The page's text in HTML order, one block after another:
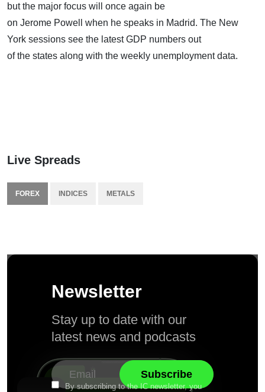
but the major focus will once again be
on Jerome Powell when he speaks in Madrid. The New
York sessions see the latest GDP numbers out
of the states along with the weekly unemployment data.
Live Spreads
FOREX INDICES METALS
Newsletter
Stay up to date with our
latest news and podcasts
By subscribing to the IC newsletter, you